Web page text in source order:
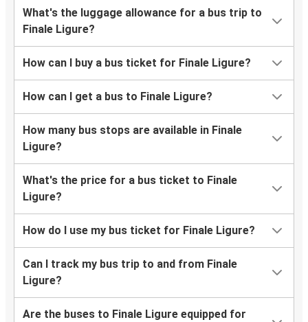
What's the luggage allowance for a bus trip to
Finale Ligure?
How can I buy a bus ticket for Finale Ligure?
How can I get a bus to Finale Ligure?
How many bus stops are available in Finale
Ligure?
What's the price for a bus ticket to Finale
Ligure?
How do I use my bus ticket for Finale Ligure?
Can I track my bus trip to and from Finale
Ligure?
Are the buses to Finale Ligure equipped for